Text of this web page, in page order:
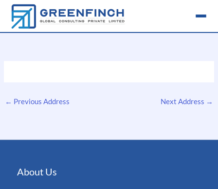
Skip
content
← Previous Address Next Address →
About Us